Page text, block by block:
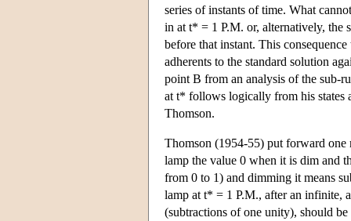
series of instants of time. What
in at t* = 1 P.M. or, alternatively, the
before that instant. This
adherents to the standard solution
point B from an analysis of the sub-
at t* follows logically from his states
Thomson.
Thomson (1954-55) put forward one
lamp the value 0 when it is dim and
from 0 to 1) and dimming it means
lamp at t* = 1 P.M., after an infinite,
(subtractions of one unity), should